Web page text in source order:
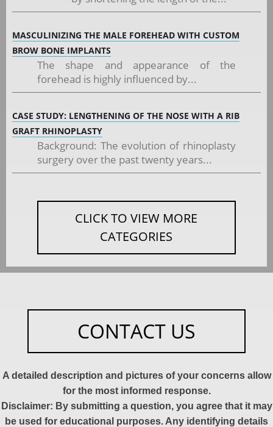
MASCULINIZING THE MALE FOREHEAD WITH CUSTOM
BROW BONE IMPLANTS
The shape and appearance of the
forehead is highly influenced by...
CASE STUDY: LENGTHENING OF THE NOSE WITH A RIB
GRAFT RHINOPLASTY
Background: The evolution of rhinoplasty
surgery over the past twenty years...
CLICK TO VIEW MORE
CATEGORIES
CONTACT US
A detailed description and pictures of your concerns allow
for the most informed response.
Disclaimer: By submitting a question, you agree that it may
be used for educational purposes. Any identifying details